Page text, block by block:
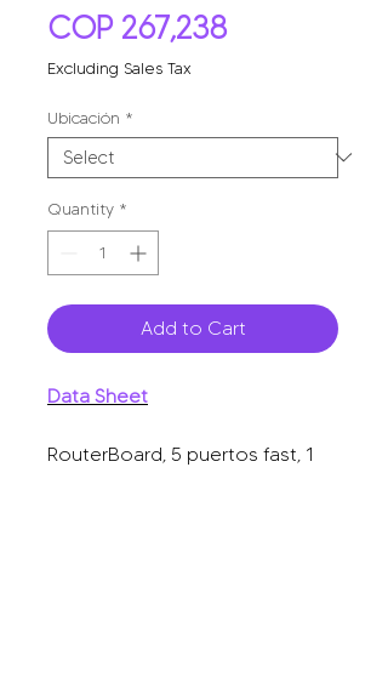
COP 267,238Price
Excluding Sales Tax
Ubicación *
Quantity *
Add to Cart
Data Sheet
RouterBoard, 5 puertos fast, 1